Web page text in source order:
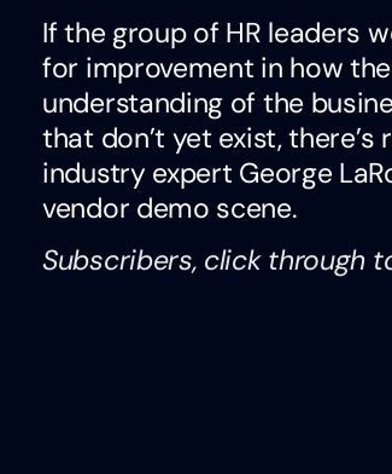
If the group of HR leaders
for improvement in how
understanding of the
that don’t yet exist,
industry expert George
vendor demo scene.
Subscribers, click through